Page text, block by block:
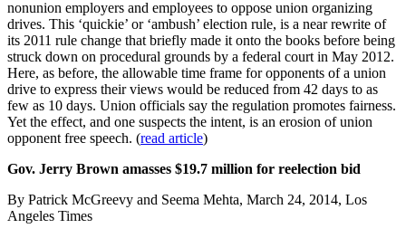
nonunion employers and employees to oppose union organizing
drives. This ‘quickie’ or ‘ambush’ election rule, is a near rewrite of
its 2011 rule change that briefly made it onto the books before being
struck down on procedural grounds by a federal court in May 2012.
Here, as before, the allowable time frame for opponents of a union
drive to express their views would be reduced from 42 days to as
few as 10 days. Union officials say the regulation promotes fairness.
Yet the effect, and one suspects the intent, is an erosion of union
opponent free speech. (read article)
Gov. Jerry Brown amasses $19.7 million for reelection bid
By Patrick McGreevy and Seema Mehta, March 24, 2014, Los
Angeles Times